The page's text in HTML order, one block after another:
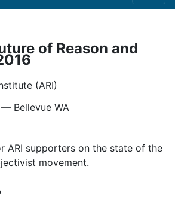
of Reason and
(ARI)
Bellevue WA
ARI supporters on the state of the
movement.